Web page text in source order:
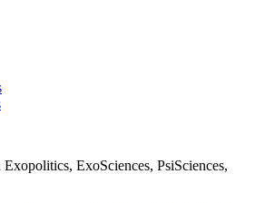
ExoSciences, PsiSciences,